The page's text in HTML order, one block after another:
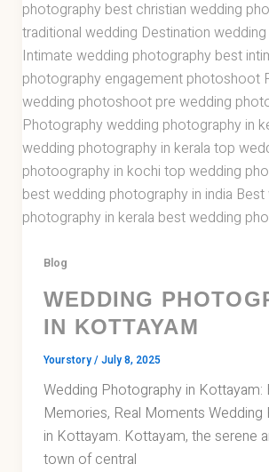
Blog
WEDDING
IN KOTTAYAM
Yourstory/July 8, 2025
Wedding Photography in Kottayam:
Memories, Real Moments
in Kottayam. Kottayam, the serene
town of central